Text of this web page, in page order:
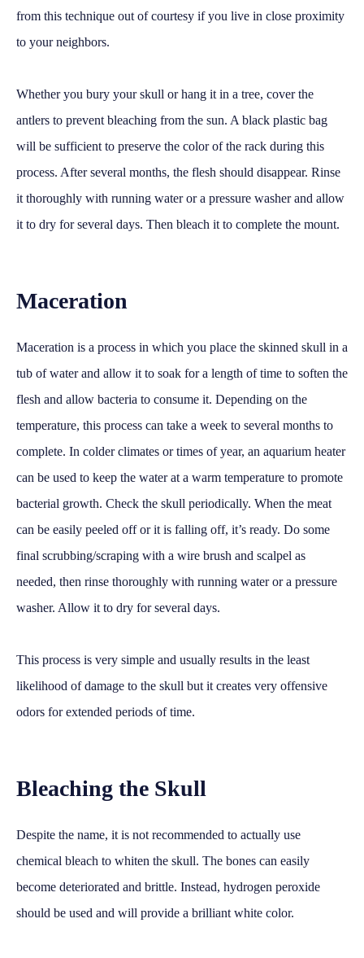
from this technique out of courtesy if you live in close proximity
to your neighbors.
Whether you bury your skull or hang it in a tree, cover the
antlers to prevent bleaching from the sun. A black plastic bag
will be sufficient to preserve the color of the rack during this
process. After several months, the flesh should disappear. Rinse
it thoroughly with running water or a pressure washer and allow
it to dry for several days. Then bleach it to complete the mount.
Maceration
Maceration is a process in which you place the skinned skull in a
tub of water and allow it to soak for a length of time to soften the
flesh and allow bacteria to consume it. Depending on the
temperature, this process can take a week to several months to
complete. In colder climates or times of year, an aquarium heater
can be used to keep the water at a warm temperature to promote
bacterial growth. Check the skull periodically. When the meat
can be easily peeled off or it is falling off, it’s ready. Do some
final scrubbing/scraping with a wire brush and scalpel as
needed, then rinse thoroughly with running water or a pressure
washer. Allow it to dry for several days.
This process is very simple and usually results in the least
likelihood of damage to the skull but it creates very offensive
odors for extended periods of time.
Bleaching the Skull
Despite the name, it is not recommended to actually use
chemical bleach to whiten the skull. The bones can easily
become deteriorated and brittle. Instead, hydrogen peroxide
should be used and will provide a brilliant white color.